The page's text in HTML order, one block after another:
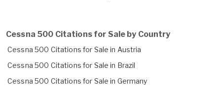
Cessna 500 Citations for Sale by Country
Cessna 500 Citations for Sale in Austria
Cessna 500 Citations for Sale in Brazil
Cessna 500 Citations for Sale in Germany